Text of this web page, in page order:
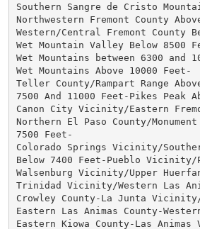
Southern Sangre de Cristo
Northwestern Fremont County
Western/Central Fremont County
Wet Mountain Valley Below 8500
Wet Mountains between 6300 and
Wet Mountains Above 10000 Feet-
Teller County/Rampart Range
7500 And 11000 Feet-Pikes Peak
Canon City Vicinity/Eastern
Northern El Paso County/
7500 Feet-
Colorado Springs Vicinity/
Below 7400 Feet-Pueblo Vicinity/
Walsenburg Vicinity/Upper
Trinidad Vicinity/Western Las
Crowley County-La Junta
Eastern Las Animas County-
Eastern Kiowa County-Las